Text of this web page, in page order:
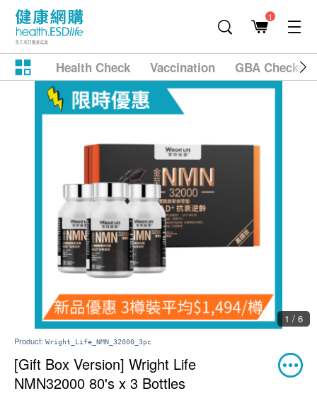
1
Health Check Vaccination GBA
1 / 6
Product: Wright_Life_NMN_32000_3pc
[Gift Box Version] Wright Life
NMN32000 80's x 3 Bottles